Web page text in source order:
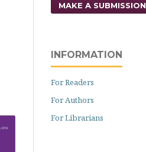
MAKE A SUBMISSION
INFORMATION
For Readers
For Authors
For Librarians